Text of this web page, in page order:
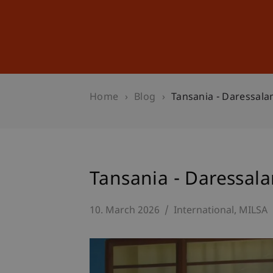
Home Blog Tansania -
Tansania -
10. March 2026 International MILSA